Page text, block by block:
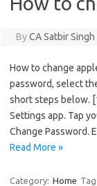
ByCA Satbir Singh
How to change
password, select
short steps below.
Settings app. Tap
Change Password.
Read More »
Category: Home